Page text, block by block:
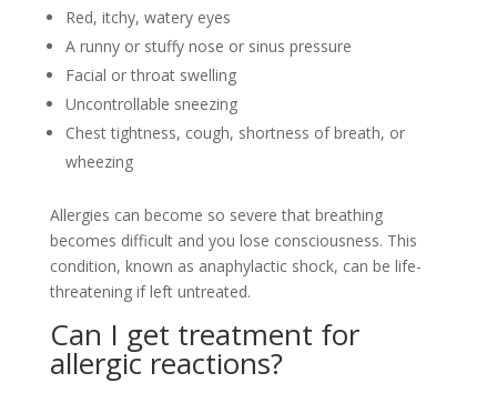
Red, itchy, watery eyes
A runny or stuffy nose or sinus pressure
Facial or throat swelling
Uncontrollable sneezing
Chest tightness, cough, shortness of breath, or
wheezing
Allergies can become so severe that breathing
becomes difficult and you lose consciousness. This
condition, known as anaphylactic shock, can be life-
threatening if left untreated.
Can I get treatment for
allergic reactions?